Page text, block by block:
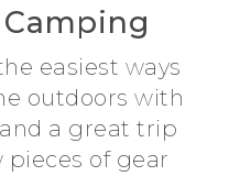
easiest ways
outdoors with
a great trip
pieces of gear